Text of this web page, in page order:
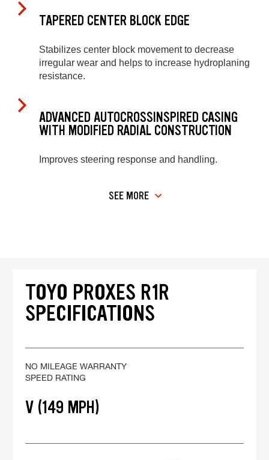
TAPERED CENTER BLOCK EDGE
Stabilizes center block movement to decrease
irregular wear and helps to increase hydroplaning
resistance.
ADVANCED AUTOCROSSINSPIRED CASING
WITH MODIFIED RADIAL CONSTRUCTION
Improves steering response and handling.
SEE MORE
TOYO PROXES R1R
SPECIFICATIONS
NO MILEAGE WARRANTY
SPEED RATING
V (149 MPH)